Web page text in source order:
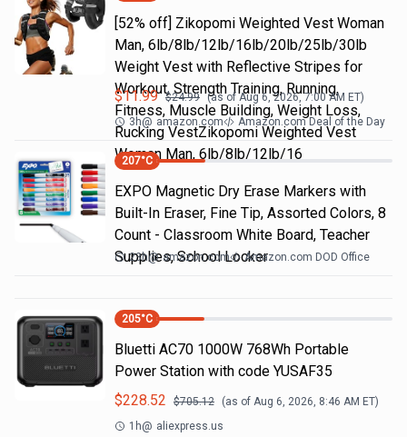
[52% off] Zikopomi Weighted Vest Woman
Man, 6lb/8lb/12lb/16lb/20lb/25lb/30lb
Weight Vest with Reflective Stripes for
Workout, Strength Training, Running,
Fitness, Muscle Building, Weight Loss,
Rucking VestZikopomi Weighted Vest
Woman Man, 6lb/8lb/12lb/16
$11.99 $24.99 (as ofAug 6, 2026, 7:00 AM ET)
3h@ amazon.com Amazon.com Deal of the Day
207°C
EXPO Magnetic Dry Erase Markers with
Built-In Eraser, Fine Tip, Assorted Colors, 8
Count - Classroom White Board, Teacher
Supplies, School Locker
23h@ amazon.com Amazon.com DOD Office
205°C
Bluetti AC70 1000W 768Wh Portable
Power Station with code YUSAF35
$228.52 $705.12 (as of Aug 6, 2026, 8:46 AM ET)
1h@ aliexpress.us